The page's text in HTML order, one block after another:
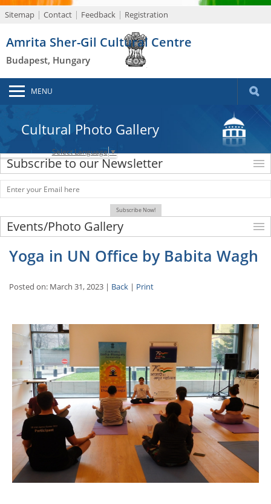
Sitemap Contact Feedback Registration
Amrita Sher-Gil Cultural Centre
Budapest, Hungary
Select Language▼
MENU
Cultural Photo Gallery
Subscribe to our Newsletter
Events/Photo Gallery
Yoga in UN Office by Babita Wagh
Posted on: March 31, 2023 | Back | Print